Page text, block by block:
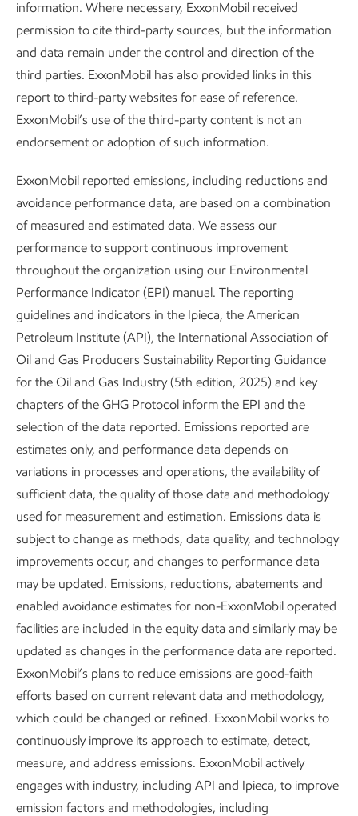
Content index
Sustainability Data•6 min read•May 21, 2026
Enhancing process safety
Sustainability Report•3 min read•May 5, 2026
Leading in personnel safety
information. Where necessary, ExxonMobil received
permission to cite third-party sources, but the information
and data remain under the control and direction of the
third parties. ExxonMobil has also provided links in this
report to third-party websites for ease of reference.
ExxonMobil’s use of the third-party content is not an
endorsement or adoption of such information.
ExxonMobil reported emissions, including reductions and
avoidance performance data, are based on a combination
of measured and estimated data. We assess our
performance to support continuous improvement
throughout the organization using our Environmental
Performance Indicator (EPI) manual. The reporting
guidelines and indicators in the Ipieca, the American
Petroleum Institute (API), the International Association of
Oil and Gas Producers Sustainability Reporting Guidance
for the Oil and Gas Industry (5th edition, 2025) and key
chapters of the GHG Protocol inform the EPI and the
selection of the data reported. Emissions reported are
estimates only, and performance data depends on
variations in processes and operations, the availability of
sufficient data, the quality of those data and methodology
used for measurement and estimation. Emissions data is
subject to change as methods, data quality, and technology
improvements occur, and changes to performance data
may be updated. Emissions, reductions, abatements and
enabled avoidance estimates for non-ExxonMobil operated
facilities are included in the equity data and similarly may be
updated as changes in the performance data are reported.
ExxonMobil’s plans to reduce emissions are good-faith
efforts based on current relevant data and methodology,
which could be changed or refined. ExxonMobil works to
continuously improve its approach to estimate, detect,
measure, and address emissions. ExxonMobil actively
engages with industry, including API and Ipieca, to improve
emission factors and methodologies, including